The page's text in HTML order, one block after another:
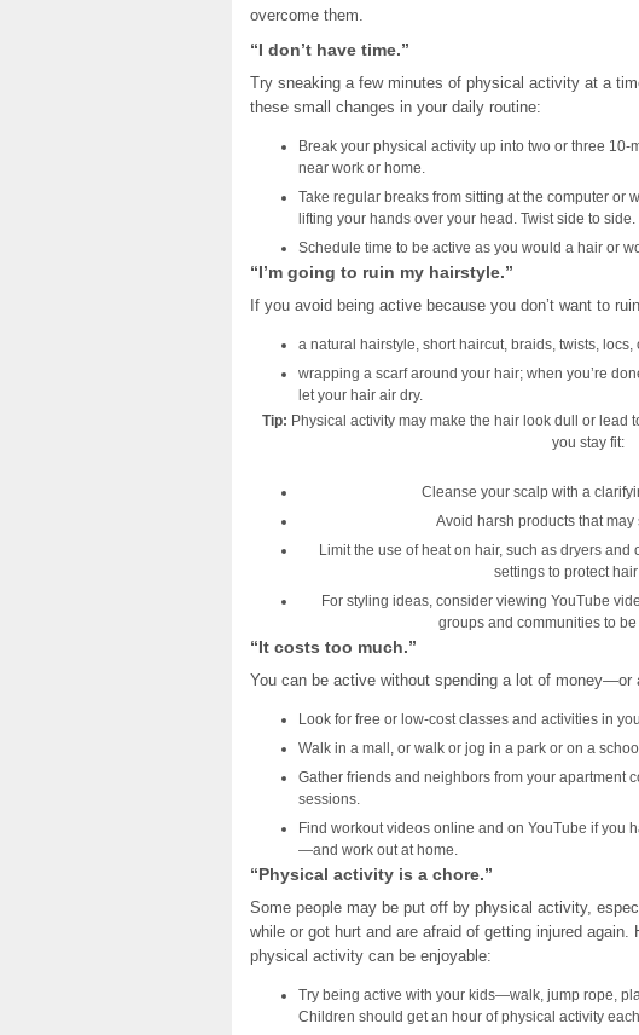
overcome them.
“I don’t have time.”
Try sneaking a few minutes of physical activity at a
these small changes in your daily routine:
Break your physical activity up into two or three
near work or home.
Take regular breaks from sitting at the computer or
lifting your hands over your head. Twist side to side.
Schedule time to be active as you would a hair or
“I’m going to ruin my hairstyle.”
If you avoid being active because you don’t want to
a natural hairstyle, short haircut, braids, twists, locs,
wrapping a scarf around your hair; when you’re
let your hair air dry.
Tip: Physical activity may make the hair look dull or lead
you stay fit:
Cleanse your scalp with a
Avoid harsh products that
Limit the use of heat on hair, such as dryers
settings to protect
For styling ideas, consider viewing YouTube
groups and communities to
“It costs too much.”
You can be active without spending a lot of money—or
Look for free or low-cost classes and activities in
Walk in a mall, or walk or jog in a park or on a
Gather friends and neighbors from your apartment
sessions.
Find workout videos online and on YouTube if
—and work out at home.
“Physical activity is a chore.”
Some people may be put off by physical activity,
while or got hurt and are afraid of getting injured again.
physical activity can be enjoyable:
Try being active with your kids—walk, jump rope,
Children should get an hour of physical activity